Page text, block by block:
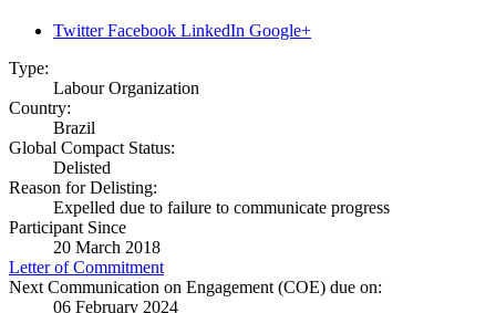
Twitter Facebook LinkedIn Google+
Type:
Labour Organization
Country:
Brazil
Global Compact Status:
Delisted
Reason for Delisting:
Expelled due to failure to communicate progress
Participant Since
20 March 2018
Letter of Commitment
Next Communication on Engagement (COE) due on:
06 February 2024